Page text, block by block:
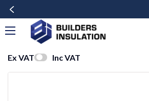
Ex VAT Inc VAT